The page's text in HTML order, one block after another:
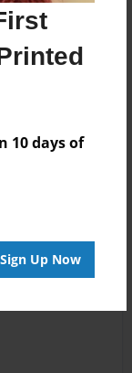
10 days of
Sign Up Now